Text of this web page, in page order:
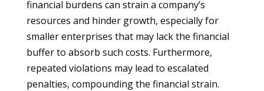
financial burdens can strain a company’s
resources and hinder growth, especially for
smaller enterprises that may lack the financial
buffer to absorb such costs. Furthermore,
repeated violations may lead to escalated
penalties, compounding the financial strain.